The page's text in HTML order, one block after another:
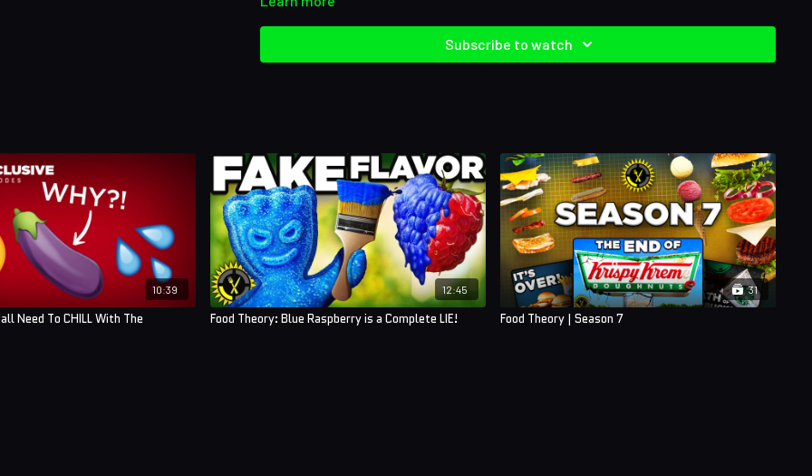
Subscribe to watch
10:39
Need To CHILL With The
12:45
Food Theory: Blue Raspberry is a Complete LIE!
31
Food Theory | Season 7